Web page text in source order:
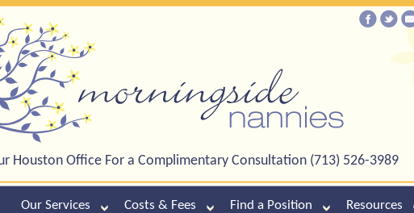
Houston Office For a Complimentary Consultation (713) 526-3989
Our Services Costs & Fees Find a Position Resources